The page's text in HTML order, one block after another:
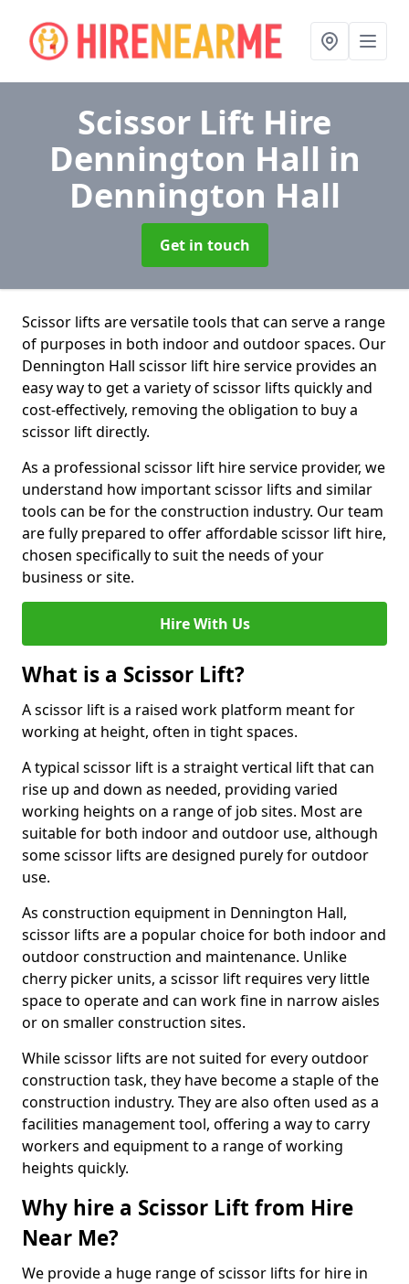
Scissor Lift Hire
Dennington Hall in
Dennington Hall
Get in touch
Scissor lifts are versatile tools that can serve a range
of purposes in both indoor and outdoor spaces. Our
Dennington Hall scissor lift hire service provides an
easy way to get a variety of scissor lifts quickly and
cost-effectively, removing the obligation to buy a
scissor lift directly.
As a professional scissor lift hire service provider, we
understand how important scissor lifts and similar
tools can be for the construction industry. Our team
are fully prepared to offer affordable scissor lift hire,
chosen specifically to suit the needs of your
business or site.
Hire With Us
What is a Scissor Lift?
A scissor lift is a raised work platform meant for
working at height, often in tight spaces.
A typical scissor lift is a straight vertical lift that can
rise up and down as needed, providing varied
working heights on a range of job sites. Most are
suitable for both indoor and outdoor use, although
some scissor lifts are designed purely for outdoor
use.
As construction equipment in Dennington Hall,
scissor lifts are a popular choice for both indoor and
outdoor construction and maintenance. Unlike
cherry picker units, a scissor lift requires very little
space to operate and can work fine in narrow aisles
or on smaller construction sites.
While scissor lifts are not suited for every outdoor
construction task, they have become a staple of the
construction industry. They are also often used as a
facilities management tool, offering a way to carry
workers and equipment to a range of working
heights quickly.
Why hire a Scissor Lift from Hire
Near Me?
We provide a huge range of scissor lifts for hire in